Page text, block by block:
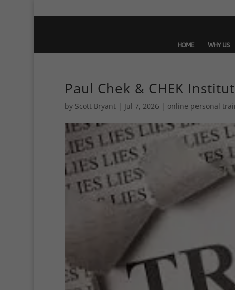
HOME WHY US
Paul Chek & CHEK
by Scott Bryant| Jul 7, 2026 | online personal